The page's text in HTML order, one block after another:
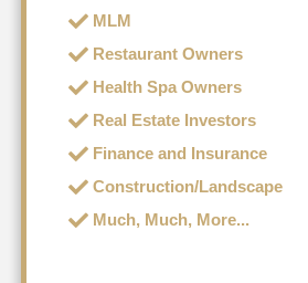
MLM
Restaurant Owners
Health Spa Owners
Real Estate Investors
Finance and Insurance
Construction/Landscape
Much, Much, More...